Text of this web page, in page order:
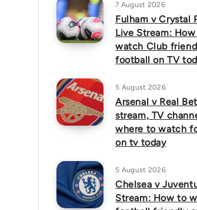
7 August 2026
Fulham v Crystal
Live Stream:
watch Club
football on TV
5 August 2026
Arsenal v Real
stream, TV
where to watch
on tv today
5 August 2026
Chelsea v
Stream: How to